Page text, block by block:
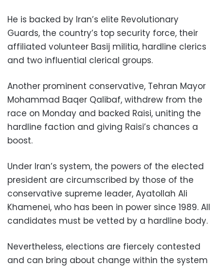
He is backed by Iran’s elite Revolutionary
Guards, the country’s top security force, their
affiliated volunteer Basij militia, hardline clerics
and two influential clerical groups.
Another prominent conservative, Tehran Mayor
Mohammad Baqer Qalibaf, withdrew from the
race on Monday and backed Raisi, uniting the
hardline faction and giving Raisi’s chances a
boost.
Under Iran’s system, the powers of the elected
president are circumscribed by those of the
conservative supreme leader, Ayatollah Ali
Khamenei, who has been in power since 1989. All
candidates must be vetted by a hardline body.
Nevertheless, elections are fiercely contested
and can bring about change within the system